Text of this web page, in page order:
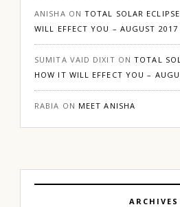
ANISHA ONTOTAL SOLAR
WILL EFFECT YOU – AUGUST 2017
SUMITA VAID DIXIT ONTOTAL
HOW IT WILL EFFECT YOU –
RABIA ON MEET ANISHA
ARCHIVES